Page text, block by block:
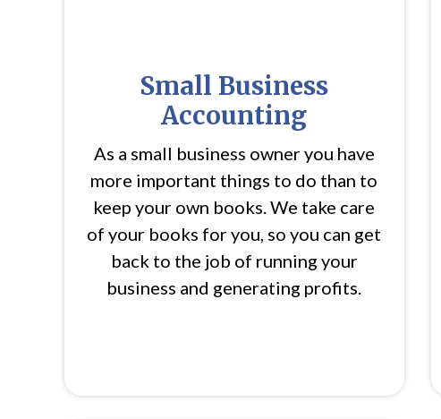
Small Business
Accounting
As a small business owner you have
more important things to do than to
keep your own books. We take care
of your books for you, so you can get
back to the job of running your
business and generating profits.